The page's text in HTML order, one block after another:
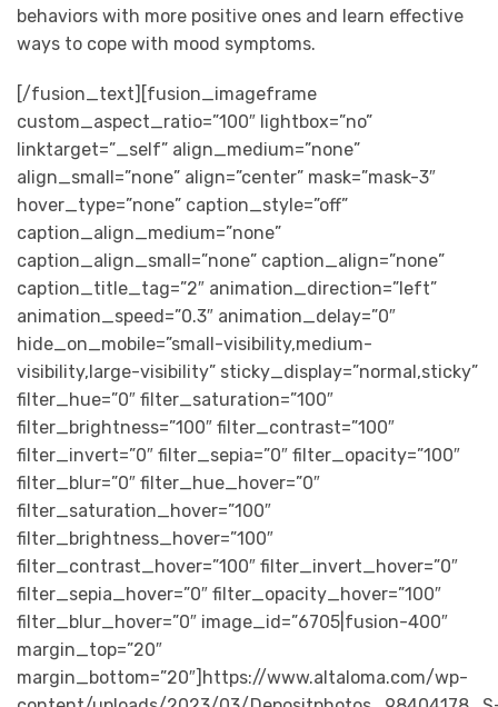
behaviors with more positive ones and learn effective
ways to cope with mood symptoms.
[/fusion_text][fusion_imageframe
custom_aspect_ratio=”100″ lightbox=”no”
linktarget=”_self” align_medium=”none”
align_small=”none” align=”center” mask=”mask-3″
hover_type=”none” caption_style=”off”
caption_align_medium=”none”
caption_align_small=”none” caption_align=”none”
caption_title_tag=”2″ animation_direction=”left”
animation_speed=”0.3″ animation_delay=”0″
hide_on_mobile=”small-visibility,medium-
visibility,large-visibility” sticky_display=”normal,sticky”
filter_hue=”0″ filter_saturation=”100″
filter_brightness=”100″ filter_contrast=”100″
filter_invert=”0″ filter_sepia=”0″ filter_opacity=”100″
filter_blur=”0″ filter_hue_hover=”0″
filter_saturation_hover=”100″
filter_brightness_hover=”100″
filter_contrast_hover=”100″ filter_invert_hover=”0″
filter_sepia_hover=”0″ filter_opacity_hover=”100″
filter_blur_hover=”0″ image_id=”6705|fusion-400″
margin_top=”20″
margin_bottom=”20″]https://www.altaloma.com/wp-